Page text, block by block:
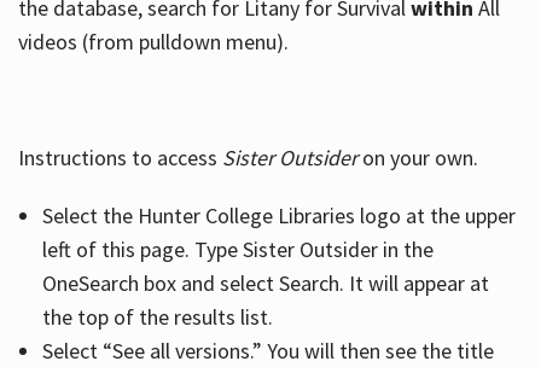
the database, search for Litany for Survivalwithin All
videos (from pulldown menu).
Instructions to access Sister Outsideron your own.
Select the Hunter College Libraries logo at the upper
left of this page. Type Sister Outsider in the
OneSearch box and select Search. It will appear at
the top of the results list.
Select “See all versions.” You will then see the title